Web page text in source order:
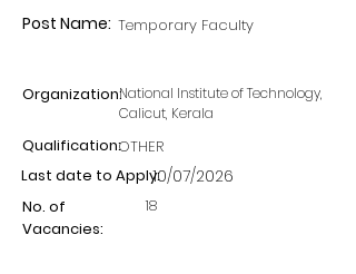
Temporary Faculty
Post Name:
Organization:National Institute of Technology,
Calicut, Kerala
Qualification:OTHER
Last date to Apply:10/07/2026
No. of
Vacancies:
18